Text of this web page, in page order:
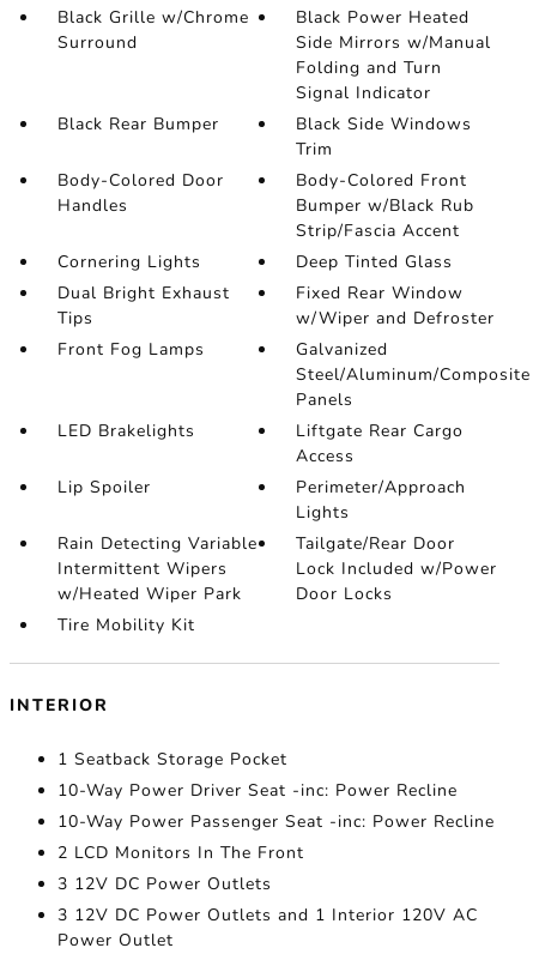
Black Grille w/Chrome
Surround
Black Power Heated
Side Mirrors w/Manual
Folding and Turn
Signal Indicator
Black Rear Bumper
Black Side Windows
Trim
Body-Colored Door
Handles
Body-Colored Front
Bumper w/Black Rub
Strip/Fascia Accent
Cornering Lights
Deep Tinted Glass
Dual Bright Exhaust
Tips
Fixed Rear Window
w/Wiper and Defroster
Front Fog Lamps
Galvanized
Steel/Aluminum/Composite
Panels
LED Brakelights
Liftgate Rear Cargo
Access
Lip Spoiler
Perimeter/Approach
Lights
Rain Detecting Variable
Intermittent Wipers
w/Heated Wiper Park
Tailgate/Rear Door
Lock Included w/Power
Door Locks
Tire Mobility Kit
INTERIOR
1 Seatback Storage Pocket
10-Way Power Driver Seat -inc: Power Recline
10-Way Power Passenger Seat -inc: Power Recline
2 LCD Monitors In The Front
3 12V DC Power Outlets
3 12V DC Power Outlets and 1 Interior 120V AC
Power Outlet